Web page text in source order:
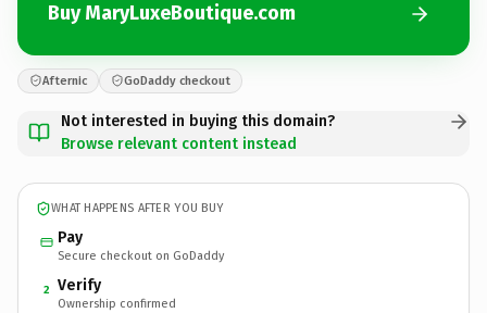
Buy MaryLuxeBoutique.com
Afternic GoDaddy checkout
Not interested in buying this domain?
Browse relevant content instead
WHAT HAPPENS AFTER YOU BUY
Pay
Secure checkout on GoDaddy
2 Verify
Ownership confirmed